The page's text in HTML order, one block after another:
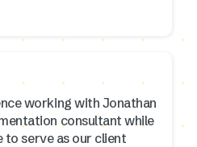
working with Jonathan
consultant while
to serve as our client